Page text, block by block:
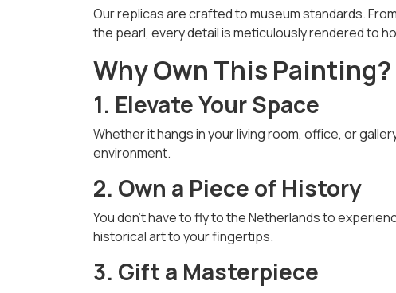
Our replicas are crafted to museum standards.
the pearl, every detail is meticulously rendered to
Why Own This Painting?
1. Elevate Your Space
Whether it hangs in your living room, office, or
environment.
2. Own a Piece of History
You don’t have to fly to the Netherlands to
historical art to your fingertips.
3. Gift a Masterpiece